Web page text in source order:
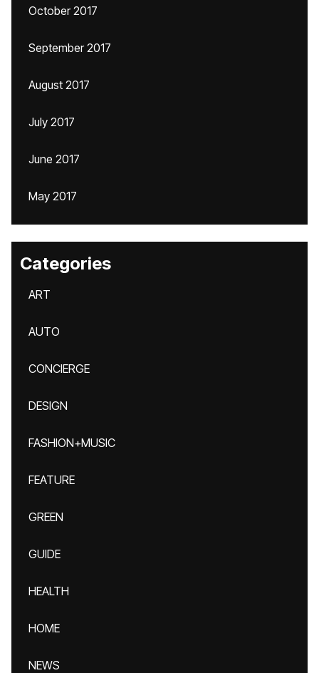
October 2017
September 2017
August 2017
July 2017
June 2017
May 2017
Categories
ART
AUTO
CONCIERGE
DESIGN
FASHION+MUSIC
FEATURE
GREEN
GUIDE
HEALTH
HOME
NEWS